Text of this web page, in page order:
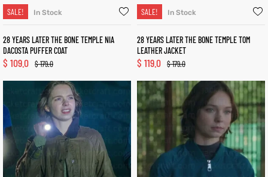
SALE! In Stock
28 YEARS LATER THE BONE TEMPLE NIA
DACOSTA PUFFER COAT
$179.0
$ 109.0
SALE! In Stock
28 YEARS LATER THE BONE TEMPLE TOM
LEATHER JACKET
$179.0
$ 119.0